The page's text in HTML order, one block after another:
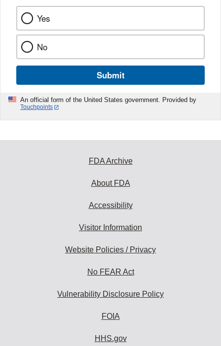
Yes
No
Submit
An official form of the United States government. Provided by
Touchpoints
FDA Archive
About FDA
Accessibility
Visitor Information
Website Policies / Privacy
No FEAR Act
Vulnerability Disclosure Policy
FOIA
HHS.gov